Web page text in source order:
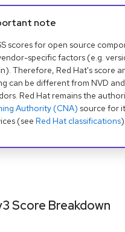
alert: note
scores for open source
specific factors (e.g.
Therefore, Red Hat's score
can be different from NVD
Red Hat remains the
Authority (CNA) source for
(see Red Hat classifications).
Score Breakdown